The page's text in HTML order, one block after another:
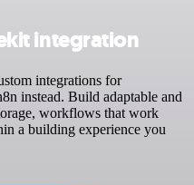
integration
integrations for
instead. Build adaptable and
workflows that work
a building experience you